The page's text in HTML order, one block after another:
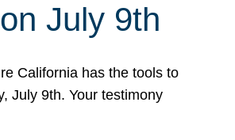
July 9th
California has the tools to
July 9th. Your testimony